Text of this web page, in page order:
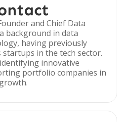
and Chief Data
background in data
having previously
in the tech sector.
innovative
portfolio companies in